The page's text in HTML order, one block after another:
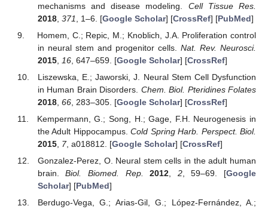
mechanisms and disease modeling. Cell Tissue Res.
2018, 371 , 1–6. [Google Scholar] [CrossRef] [PubMed]
Homem, C.; Repic, M.; Knoblich, J.A. Proliferation control
in neural stem and progenitor cells. Nat. Rev. Neurosci.
2015, 16, 647–659. [Google Scholar] [CrossRef]
Liszewska, E.; Jaworski, J. Neural Stem Cell Dysfunction
in Human Brain Disorders. Chem. Biol. Pteridines Folates
2018, 66, 283–305. [Google Scholar] [CrossRef]
Kempermann, G.; Song, H.; Gage, F.H. Neurogenesis in
the Adult Hippocampus.Cold Spring Harb. Perspect. Biol.
2015, 7, a018812. [Google Scholar] [CrossRef]
Gonzalez-Perez, O. Neural stem cells in the adult human
brain.Biol. Biomed. Rep. 2012, 2, 59–69. [Google
Scholar] [PubMed]
Berdugo-Vega, G.; Arias-Gil, G.; López-Fernández, A.;